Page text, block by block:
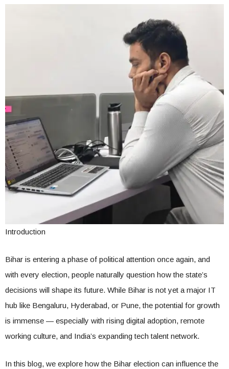
Introduction
Bihar is entering a phase of political attention once again, and
with every election, people naturally question how the state’s
decisions will shape its future. While Bihar is not yet a major IT
hub like Bengaluru, Hyderabad, or Pune, the potential for growth
is immense — especially with rising digital adoption, remote
working culture, and India’s expanding tech talent network.
In this blog, we explore how the Bihar election can influence the